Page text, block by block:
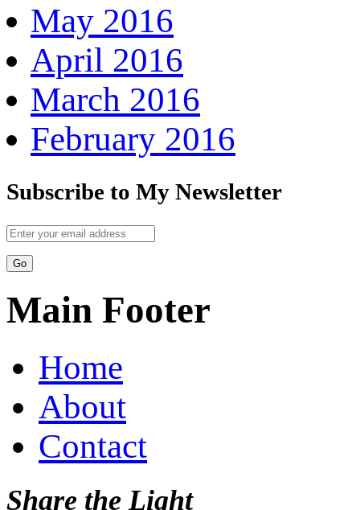
May 2016
April 2016
March 2016
February 2016
Subscribe to My Newsletter
Main Footer
Home
About
Contact
Share the Light